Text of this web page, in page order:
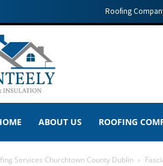
Roofing
ABOUT US ROOFING
Services Churchtown County Dublin